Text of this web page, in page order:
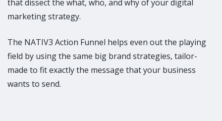
that dissect the what, who, and why of your digital
marketing strategy.
The NATIV3 Action Funnel helps even out the playing
field by using the same big brand strategies, tailor-
made to fit exactly the message that your business
wants to send.